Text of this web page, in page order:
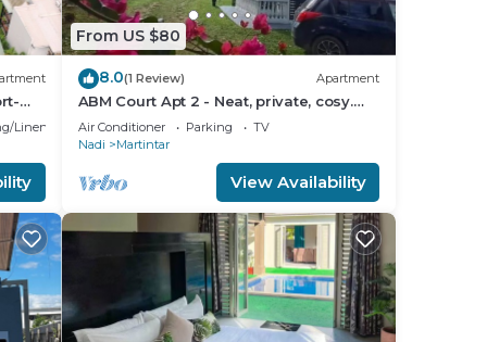
Linens
From US $80
8.0(1 Review) Apartment
ABM Court Apt 2 - Neat, private, cosy.
Home away from home 2 BRM
apartment
Air Conditioner Parking
TV
Nadi
Martintar
View Availability